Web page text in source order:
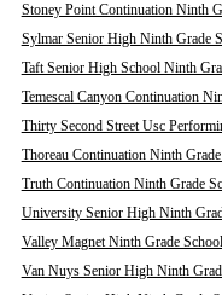
Stoney Point Continuation Ninth
Sylmar Senior High Ninth Grade
Taft Senior High School Ninth
Temescal Canyon Continuation
Thirty Second Street Usc
Thoreau Continuation Ninth
Truth Continuation Ninth Grade
University Senior High Ninth
Valley Magnet Ninth Grade
Van Nuys Senior High Ninth